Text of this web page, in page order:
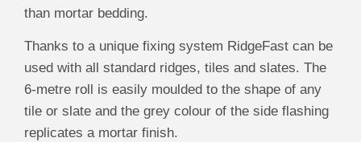
than mortar bedding.
Thanks to a unique fixing system RidgeFast can be
used with all standard ridges, tiles and slates. The
6-metre roll is easily moulded to the shape of any
tile or slate and the grey colour of the side flashing
replicates a mortar finish.